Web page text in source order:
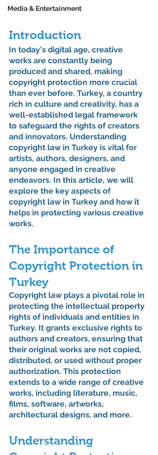
Media & Entertainment
Introduction
In today's digital age, creative
works are constantly being
produced and shared, making
copyright protection more crucial
than ever before. Turkey, a country
rich in culture and creativity, has a
well-established legal framework
to safeguard the rights of creators
and innovators. Understanding
copyright law in Turkey is vital for
artists, authors, designers, and
anyone engaged in creative
endeavors. In this article, we will
explore the key aspects of
copyright law in Turkey and how it
helps in protecting various creative
works.
The Importance of
Copyright Protection in
Turkey
Copyright law plays a pivotal role in
protecting the intellectual property
rights of individuals and entities in
Turkey. It grants exclusive rights to
authors and creators, ensuring that
their original works are not copied,
distributed, or used without proper
authorization. This protection
extends to a wide range of creative
works, including literature, music,
films, software, artworks,
architectural designs, and more.
Understanding